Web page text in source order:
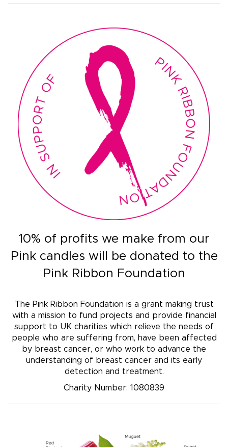
10% of profits we make from our
Pink candles will be donated to the
Pink Ribbon Foundation
The Pink Ribbon Foundation is a grant making trust
with a mission to fund projects and provide financial
support to UK charities which relieve the needs of
people who are suffering from, have been affected
by breast cancer, or who work to advance the
understanding of breast cancer and its early
detection and treatment.
Charity Number: 1080839